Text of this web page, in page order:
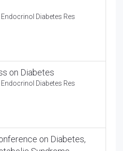
Endocrinol Diabetes Res
on Diabetes
Endocrinol Diabetes Res
on Diabetes,